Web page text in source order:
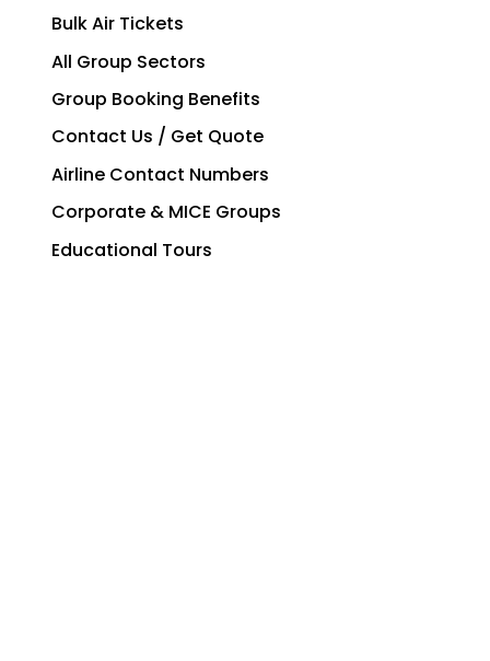
Bulk Air Tickets
All Group Sectors
Group Booking Benefits
Contact Us / Get Quote
Airline Contact Numbers
Corporate & MICE Groups
Educational Tours